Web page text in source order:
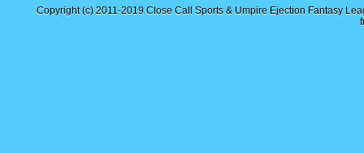
Copyright (c) 2011-2019 Close Call Sports & Umpire Ejection Fantasy